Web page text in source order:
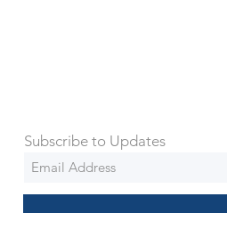
Subscribe to Updates